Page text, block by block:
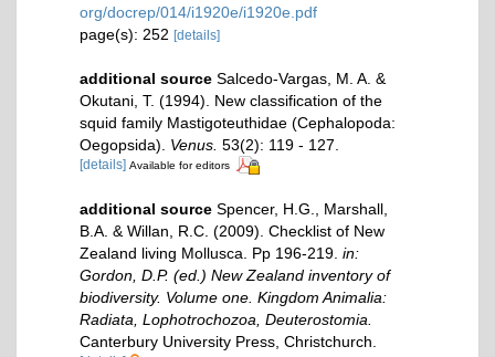
org/docrep/014/i1920e/i1920e.pdf
page(s): 252 [details]
additional source Salcedo-Vargas, M. A. &
Okutani, T. (1994). New classification of the
squid family Mastigoteuthidae (Cephalopoda:
Oegopsida). Venus. 53(2): 119 - 127.
[details] Available for editors
additional source Spencer, H.G., Marshall,
B.A. & Willan, R.C. (2009). Checklist of New
Zealand living Mollusca. Pp 196-219. in:
Gordon, D.P. (ed.) New Zealand inventory of
biodiversity. Volume one. Kingdom Animalia:
Radiata, Lophotrochozoa, Deuterostomia.
Canterbury University Press, Christchurch.